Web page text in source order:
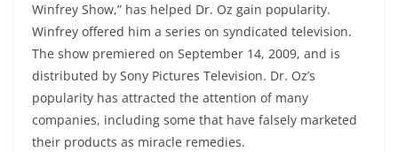
Winfrey Show,” has helped Dr. Oz gain popularity.
Winfrey offered him a series on syndicated television.
The show premiered on September 14, 2009, and is
distributed by Sony Pictures Television. Dr. Oz’s
popularity has attracted the attention of many
companies, including some that have falsely marketed
their products as miracle remedies.